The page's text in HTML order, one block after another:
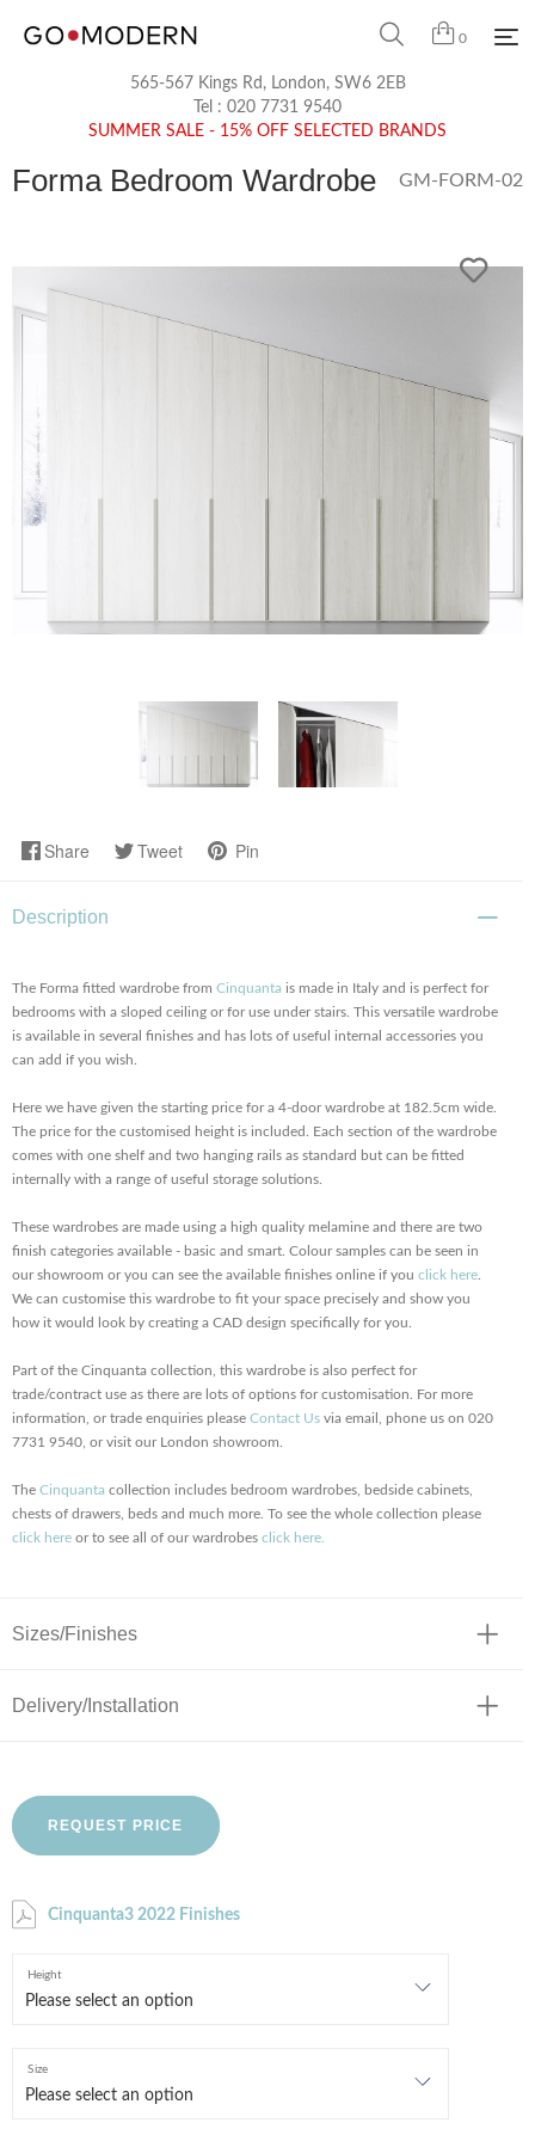
0
565-567 Kings Rd, London, SW6 2EB
Tel : 020 7731 9540
SUMMER SALE - 15% OFF SELECTED BRANDS
Forma Bedroom Wardrobe GM-FORM-02
Share Tweet Pin
Description
The Forma fitted wardrobe from Cinquanta is made in Italy and is perfect for
bedrooms with a sloped ceiling or for use under stairs. This versatile wardrobe
is available in several finishes and has lots of useful internal accessories you
can add if you wish.
Here we have given the starting price for a 4-door wardrobe at 182.5cm wide.
The price for the customised height is included. Each section of the wardrobe
comes with one shelf and two hanging rails as standard but can be fitted
internally with a range of useful storage solutions.
These wardrobes are made using a high quality melamine and there are two
finish categories available - basic and smart. Colour samples can be seen in
our showroom or you can see the available finishes online if you click here
We can customise this wardrobe to fit your space precisely and show you
how it would look by creating a CAD design specifically for you.
Part of the Cinquanta collection, this wardrobe is also perfect for
trade/contract use as there are lots of options for customisation. For more
information, or trade enquiries please Contact Us via email, phone us on 020
7731 9540, or visit our London showroom.
The Cinquanta collection includes bedroom wardrobes, bedside cabinets,
chests of drawers, beds and much more. To see the whole collection please
click here or to see all of our wardrobes click here.
Sizes/Finishes
Delivery/Installation
REQUEST PRICE
Cinquanta3 2022 Finishes
Height
Size